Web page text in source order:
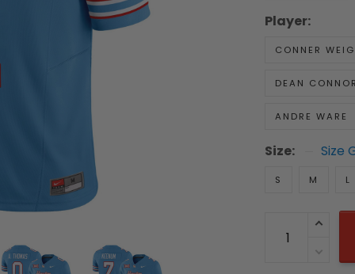
Player:
CONNER
DEAN
ANDRE WARE
Size: Size
S M L